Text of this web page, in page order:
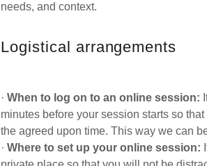
needs, and context.
Logistical arrangements
· When to log on to an online session:
minutes before your session starts so
the agreed upon time. This way we can
· Where to set up your online session: